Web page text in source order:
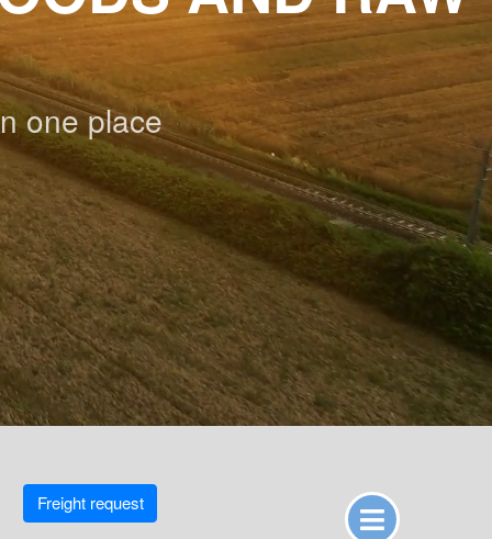
one place
Freight request